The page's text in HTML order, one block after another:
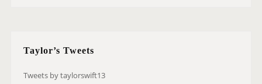
Taylor’s Tweets
Tweets by taylorswift13